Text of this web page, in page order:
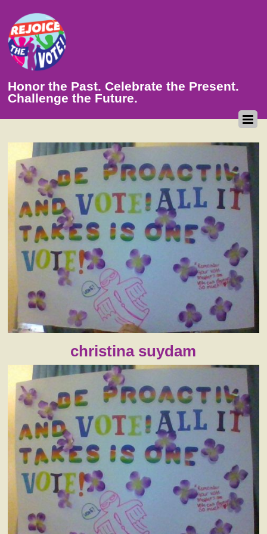
Honor the Past. Celebrate the Present.
Challenge the Future.
christina suydam